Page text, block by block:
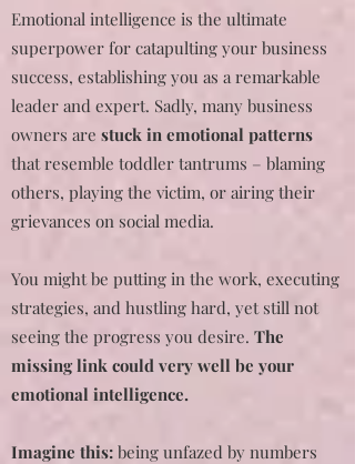
Emotional intelligence is the ultimate
superpower for catapulting your business
success, establishing you as a remarkable
leader and expert. Sadly, many business
owners are stuck in emotional patterns
that resemble toddler tantrums – blaming
others, playing the victim, or airing their
grievances on social media.
You might be putting in the work, executing
strategies, and hustling hard, yet still not
seeing the progress you desire. The
missing link could very well be your
emotional intelligence.
Imagine this: being unfazed by numbers